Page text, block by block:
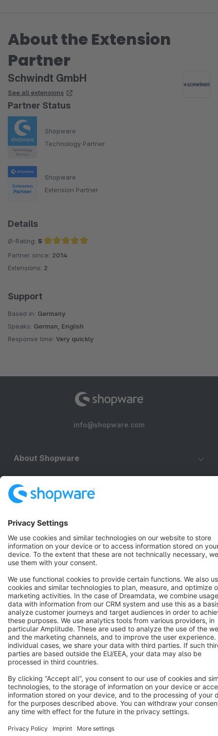
About the Extension
Partner
Schwindt GmbH
See all extensions
Partner Status
Shopware
Technology Partner
Shopware
Extension Partner
Details
Ø-Rating: 5
Average rating of 5 out of 5 stars
Partner since: 2014
Extensions: 2
Support
Based in: Germany
Speaks: German, English
Response time: Very quickly
info@shopware.com
About Shopware
Discover
English
Terms & Conditions Privacy Legal notice
Cookie settings
Copyright © shopware AG - All rights reserved
Notice: * All prices are quoted net of the statutory value-added tax